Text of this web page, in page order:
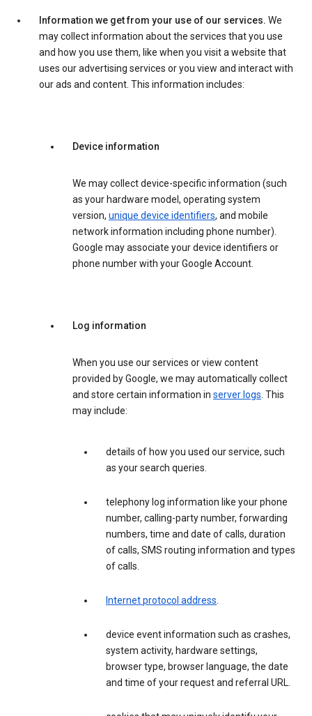
Information we get from your use of our services. We
may collect information about the services that you use
and how you use them, like when you visit a website that
uses our advertising services or you view and interact with
our ads and content. This information includes:
Device information
We may collect device-specific information (such
as your hardware model, operating system
version, unique device identifiers, and mobile
network information including phone number).
Google may associate your device identifiers or
phone number with your Google Account.
Log information
When you use our services or view content
provided by Google, we may automatically collect
and store certain information in server logs. This
may include:
details of how you used our service, such
as your search queries.
telephony log information like your phone
number, calling-party number, forwarding
numbers, time and date of calls, duration
of calls, SMS routing information and types
of calls.
Internet protocol address.
device event information such as crashes,
system activity, hardware settings,
browser type, browser language, the date
and time of your request and referral URL.